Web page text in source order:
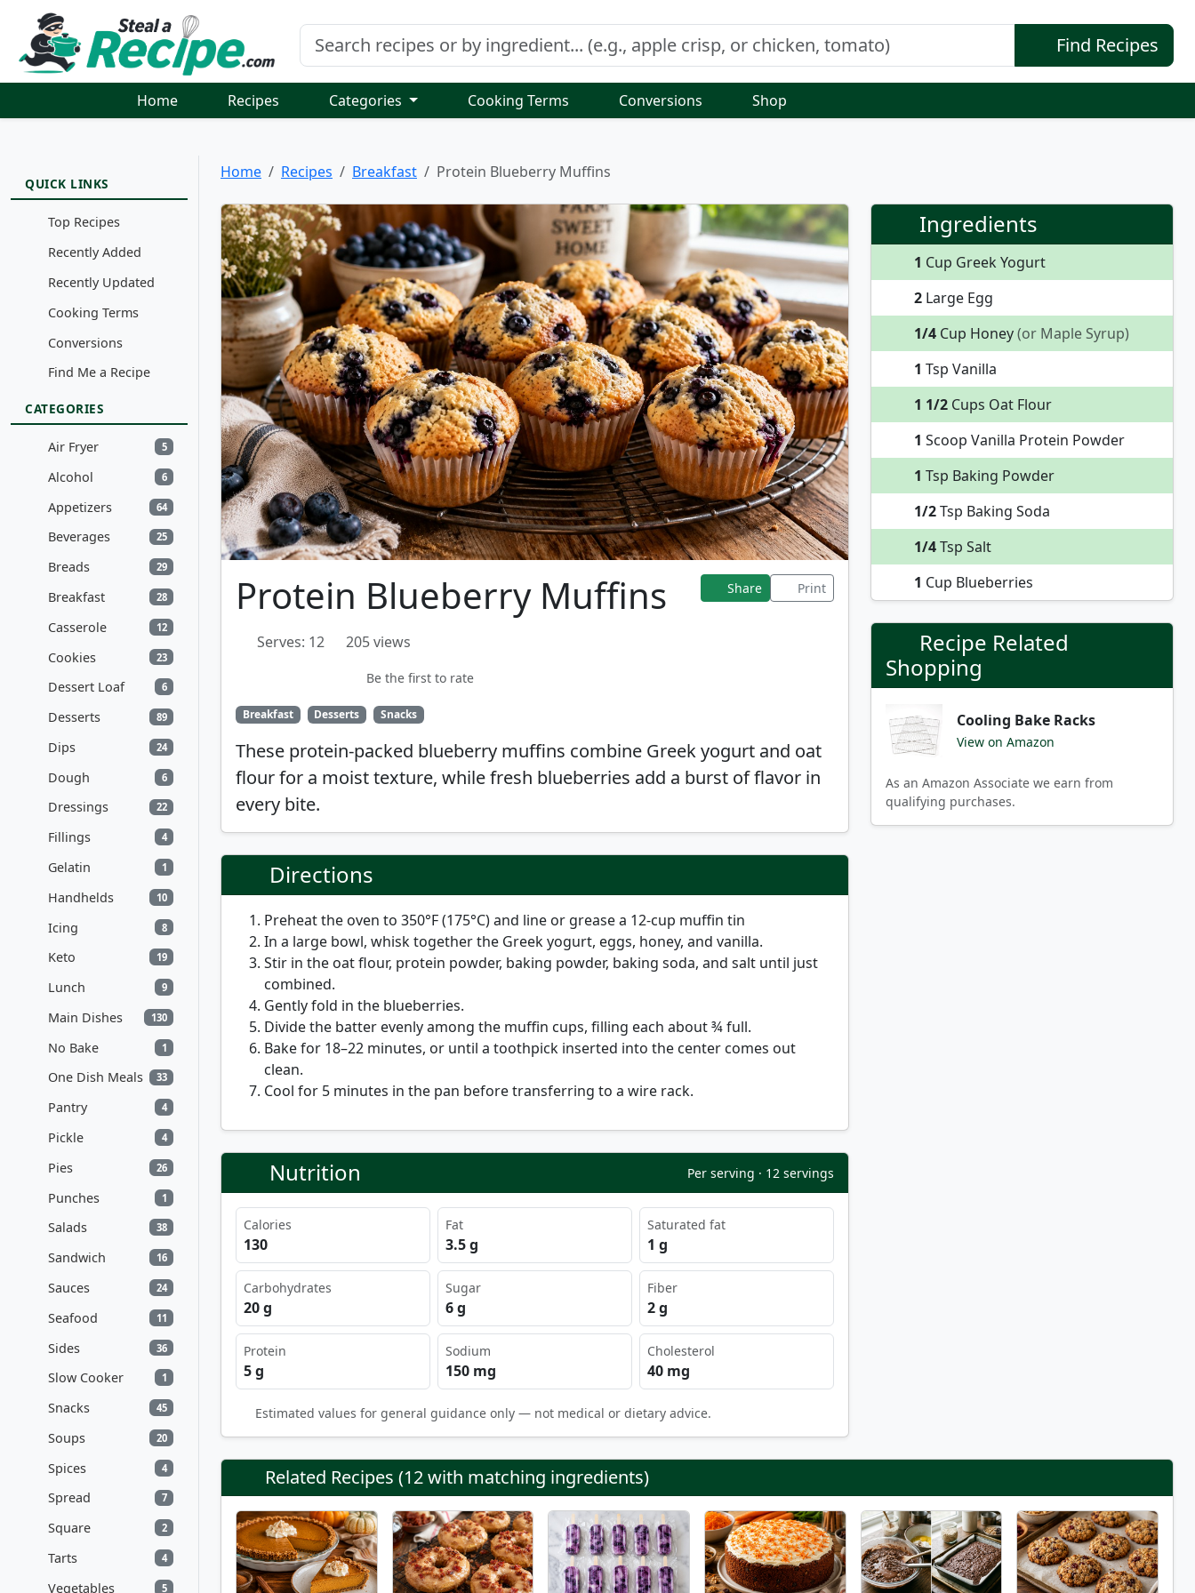
Find Recipes
Home Recipes Categories Cooking Terms Conversions Shop
QUICK LINKS
Top Recipes
Recently Added
Recently Updated
Cooking Terms
Conversions
Find Me a Recipe
CATEGORIES
Air Fryer 5
Alcohol 6
Appetizers 64
Beverages 25
Breads 29
Breakfast 28
Casserole 12
Cookies 23
Dessert Loaf 6
Desserts 89
Dips 24
Dough 6
Dressings 22
Fillings 4
Gelatin 1
Handhelds 10
Icing 8
Keto 19
Lunch 9
Main Dishes 130
No Bake 1
One Dish Meals 33
Pantry 4
Pickle 4
Pies 26
Punches 1
Salads 38
Sandwich 16
Sauces 24
Seafood 11
Sides 36
Slow Cooker 1
Snacks 45
Soups 20
Spices 4
Spread 7
Square 2
Tarts 4
Vegetables 5
Home Recipes Breakfast Protein Blueberry Muffins
Protein Blueberry Muffins Share Print
Serves: 12 205 views
Be the first to rate
Breakfast Desserts Snacks
These protein-packed blueberry muffins combine Greek yogurt and oat
flour for a moist texture, while fresh blueberries add a burst of flavor in
every bite.
Directions
Preheat the oven to 350°F (175°C)and line or grease a 12-cup muffin tin
In a large bowl, whisk together the Greek yogurt, eggs, honey, and vanilla.
Stir in the oat flour, protein powder, baking powder, baking soda, and salt until just
combined.
Gently fold in the blueberries.
Divide the batter evenly among the muffin cups, filling each about ¾ full.
Bake for 18–22 minutes, or until a toothpick inserted into the center comes out
clean.
Cool for 5 minutes in the pan before transferring to a wire rack.
Nutrition Per serving · 12 servings
Calories
130
Fat
3.5 g
Saturated fat
1 g
Carbohydrates
20 g
Sugar
6 g
Fiber
2 g
Protein
5 g
Sodium
150 mg
Cholesterol
40 mg
Estimated values for general guidance only — not medical or dietary advice.
Ingredients
1 Cup Greek Yogurt
2Large Egg
1/4Cup Honey(or Maple Syrup)
1 Tsp Vanilla
1 1/2Cups Oat Flour
1 Scoop Vanilla Protein Powder
1 Tsp Baking Powder
1/2Tsp Baking Soda
1/4Tsp Salt
1 Cup Blueberries
Recipe Related
Shopping
Cooling Bake Racks
View on Amazon
As an Amazon Associate we earn from
qualifying purchases.
Related Recipes (12 with matching ingredients)